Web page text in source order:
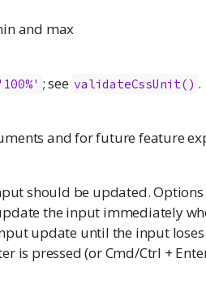
and max
'100%' ; see validateCssUnit() .
and for future feature
should be updated.
the input immediately
update until the input loses
is pressed (or Cmd/Ctrl +